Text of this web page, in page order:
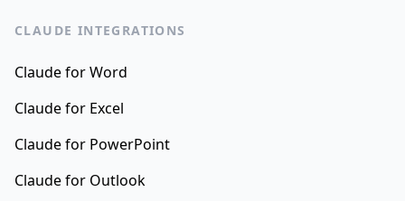
CLAUDE INTEGRATIONS
Claude for Word
Claude for Excel
Claude for PowerPoint
Claude for Outlook